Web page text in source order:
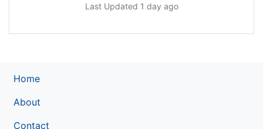
Last Updated 1 day ago
Home
About
Contact